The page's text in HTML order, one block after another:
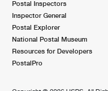
Postal Inspectors
Inspector General
Postal Explorer
National Postal Museum
Resources for Developers
PostalPro